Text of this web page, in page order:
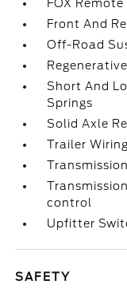
FOX
Front And
Off-Road
Short And
Springs
Solid Axle
Trailer
control
Upfitter
SAFETY